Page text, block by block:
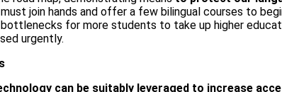
join hands and offer a few bilingual courses to
for more students to take up higher
urgently.
can be suitably leveraged to increase